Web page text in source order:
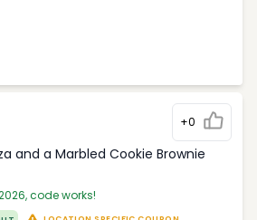
+0
and a Marbled Cookie Brownie
code works!